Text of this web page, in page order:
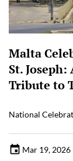
Malta
St.
Tribute to
National
Mar 19, 2026